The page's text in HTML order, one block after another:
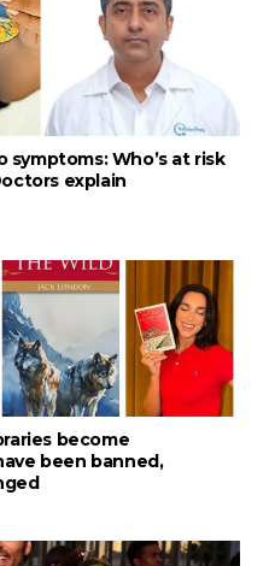
Who’s at risk
explain
become
been banned,